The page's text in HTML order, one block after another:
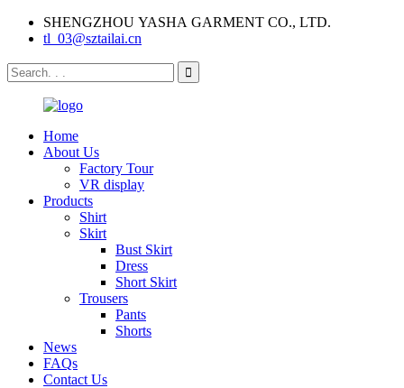
SHENGZHOU YASHA GARMENT CO., LTD.
tl_03@sztailai.cn
Home
About Us
Factory Tour
VR display
Products
Shirt
Skirt
Bust Skirt
Dress
Short Skirt
Trousers
Pants
Shorts
News
FAQs
Contact Us